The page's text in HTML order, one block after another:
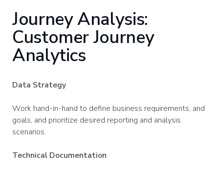
Journey Analysis:
Customer Journey
Analytics
Data Strategy
Work hand-in-hand to define business requirements, and
goals, and prioritize desired reporting and analysis
scenarios.
Technical Documentation